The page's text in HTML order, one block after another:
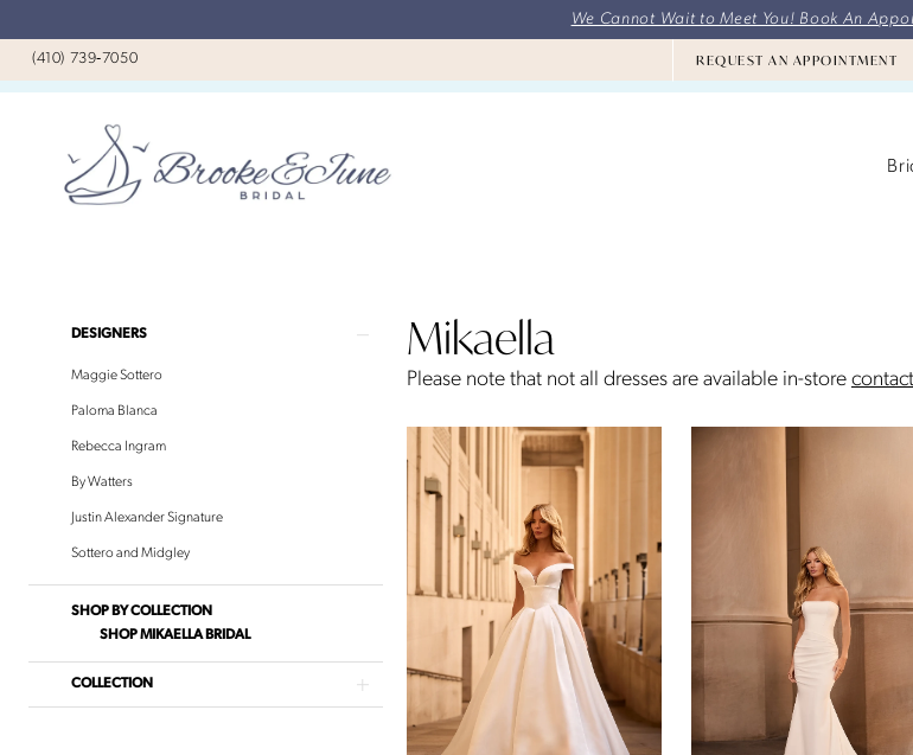
main
Navigation
Accessibility
for
impaired
autoplay
for
content
We Cannot Wait to Meet You! Book An
(410) 739‑7050 REQUEST AN APPOINTMENT
Product
Filters
DESIGNERS
Maggie Sottero
Paloma Blanca
Rebecca Ingram
By Watters
Justin Alexander Signature
Sottero and Midgley
SHOP BY COLLECTION
SHOP MIKAELLA BRIDAL
COLLECTION
Mikaella
Please note that not all dresses are available in-store